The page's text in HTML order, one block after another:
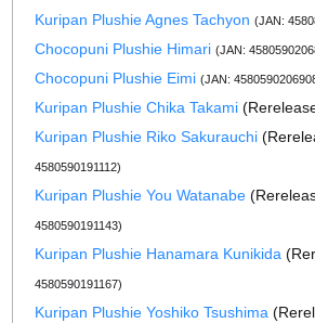
Kuripan Plushie Agnes Tachyon (JAN:
Chocopuni Plushie Himari (JAN:
Chocopuni Plushie Eimi (JAN:
Kuripan Plushie Chika Takami
Kuripan Plushie Riko Sakurauchi
4580590191112)
Kuripan Plushie You Watanabe
4580590191143)
Kuripan Plushie Hanamara Kunikida
4580590191167)
Kuripan Plushie Yoshiko Tsushima